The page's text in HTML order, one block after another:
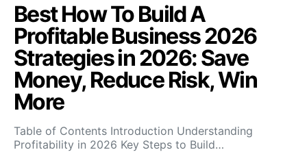
Best How To Build A
Profitable Business 2026
Strategies in 2026: Save
Money, Reduce Risk, Win
More
Table of Contents Introduction Understanding
Profitability in 2026 Key Steps to Build…